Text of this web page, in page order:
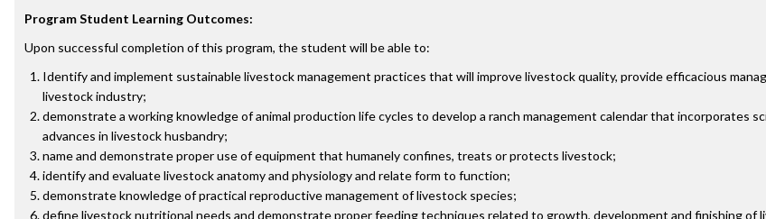
Program Student Learning Outcomes:
Upon successful completion of this program, the student will be able to:
Identify and implement sustainable livestock management practices that will improve livestock quality, provide efficacious
livestock industry;
demonstrate a working knowledge of animal production life cycles to develop a ranch management calendar that incorporates
advances in livestock husbandry;
name and demonstrate proper use of equipment that humanely confines, treats or protects livestock;
identify and evaluate livestock anatomy and physiology and relate form to function;
demonstrate knowledge of practical reproductive management of livestock species;
define livestock nutritional needs and demonstrate proper feeding techniques related to growth, development and finishing of